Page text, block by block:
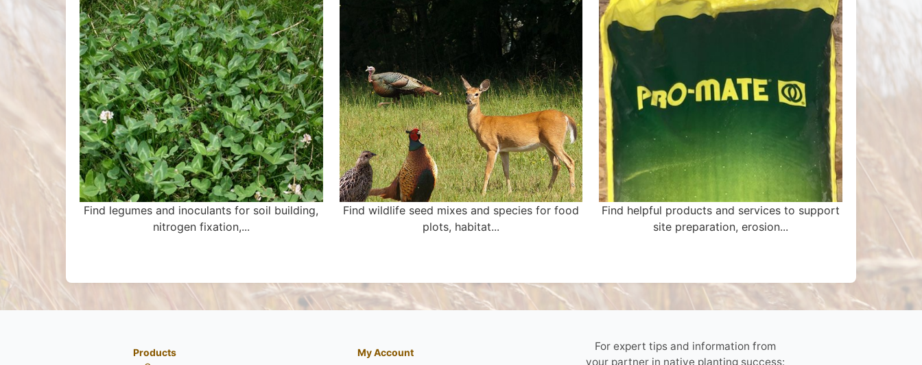
Find legumes and inoculants for soil building,
nitrogen fixation,...
Find wildlife seed mixes and species for food
plots, habitat...
Find helpful products and services to support
site preparation, erosion...
Products
My Account
For expert tips and information from
your partner in native planting success: